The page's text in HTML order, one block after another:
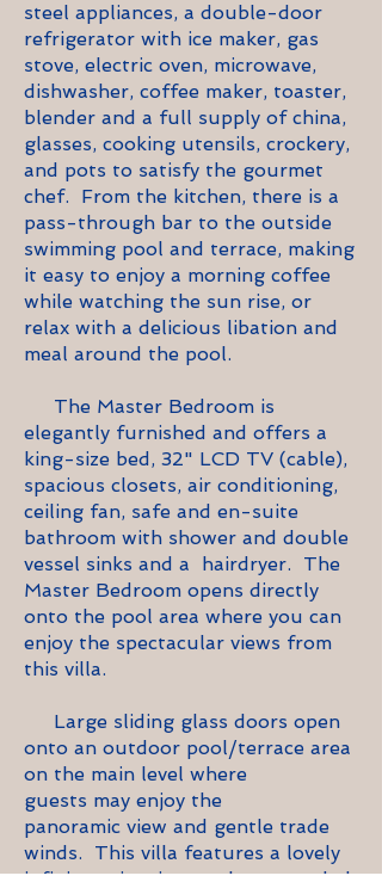
steel appliances, a double-door
refrigerator with ice maker, gas
stove, electric oven, microwave,
dishwasher, coffee maker, toaster,
blender and a full supply of china,
glasses, cooking utensils, crockery,
and pots to satisfy the gourmet
chef. From the kitchen, there is a
pass-through bar to the outside
swimming pool and terrace, making
it easy to enjoy a morning coffee
while watching the sun rise, or
relax with a delicious libation and
meal around the pool.
The Master Bedroom is
elegantly furnished and offers a
king-size bed, 32" LCD TV (cable),
spacious closets, air conditioning,
ceiling fan, safe and en-suite
bathroom with shower and double
vessel sinks and a hairdryer. The
Master Bedroom opens directly
onto the pool area where you can
enjoy the spectacular views from
this villa.
Large sliding glass doors open
onto an outdoor pool/terrace area
on the main level where
guests may enjoy the
panoramic view and gentle trade
winds. This villa features a lovely